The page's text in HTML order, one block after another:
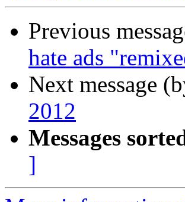
Previous
hate ads
Next message
2012
Messages
]